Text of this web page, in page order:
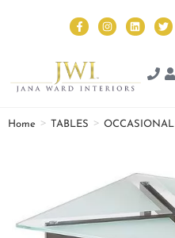
Home > TABLES > OCCASIONAL